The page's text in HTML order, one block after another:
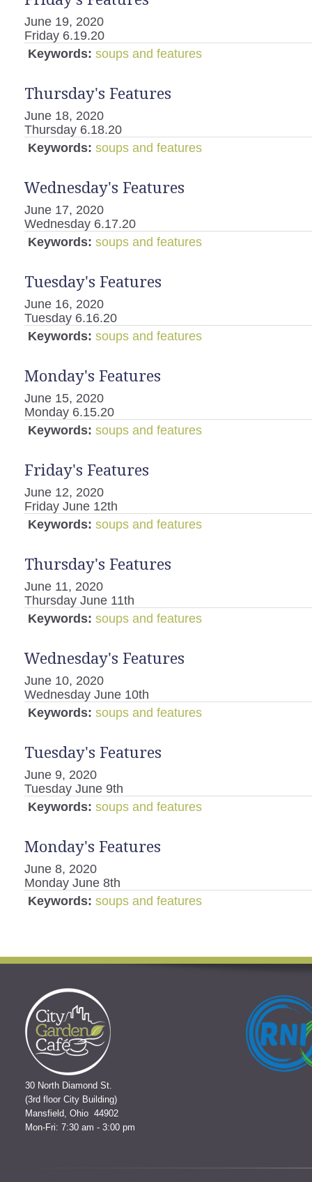
June 19, 2020
Friday 6.19.20
Keywords: soups and features
Thursday's Features
June 18, 2020
Thursday 6.18.20
Keywords: soups and features
Wednesday's Features
June 17, 2020
Wednesday 6.17.20
Keywords: soups and features
Tuesday's Features
June 16, 2020
Tuesday 6.16.20
Keywords: soups and features
Monday's Features
June 15, 2020
Monday 6.15.20
Keywords: soups and features
Friday's Features
June 12, 2020
Friday June 12th
Keywords: soups and features
Thursday's Features
June 11, 2020
Thursday June 11th
Keywords: soups and features
Wednesday's Features
June 10, 2020
Wednesday June 10th
Keywords: soups and features
Tuesday's Features
June 9, 2020
Tuesday June 9th
Keywords: soups and features
Monday's Features
June 8, 2020
Monday June 8th
Keywords: soups and features
30 North Diamond St.
(3rd floor City Building)
Mansfield, Ohio 44902
Mon-Fri: 7:30 am - 3:00 pm